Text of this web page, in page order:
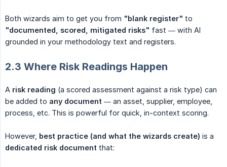
Both wizards aim to get you from "blank register" to
"documented, scored, mitigated risks" fast — with AI
grounded in your methodology text and registers.
2.3 Where Risk Readings Happen
A risk reading (a scored assessment against a risk type) can
be added to any document — an asset, supplier, employee,
process, etc. This is powerful for quick, in-context scoring.
However, best practice (and what the wizards create) is a
dedicated risk document that: